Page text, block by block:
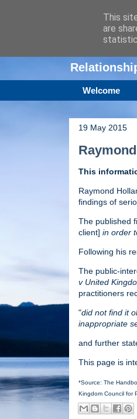
Welcome
19 May 2015
This
Raymond
findings of
The published
client] in order
Following his
The public-
v United
practitioners
"did not find it
inappropriate
and further
This page is
*Source: The
Kingdom Council for
This
are